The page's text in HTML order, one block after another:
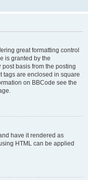
great formatting control
is granted by the
basis from the posting
tags are enclosed in square
on BBCode see the
have it rendered as
HTML can be applied